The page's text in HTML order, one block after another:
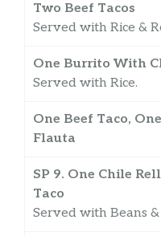
Two Beef Tacos
Served with Rice &
One Burrito With
Served with Rice.
One Beef Taco,
Flauta
SP 9. One Chile
Taco
Served with Beans